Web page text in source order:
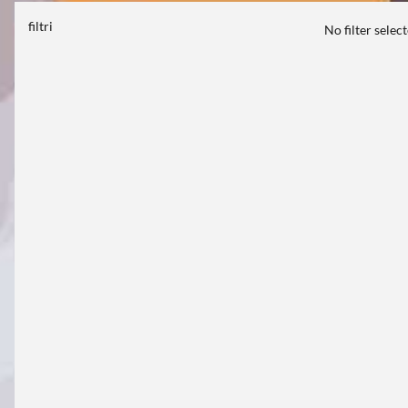
filtri No filter